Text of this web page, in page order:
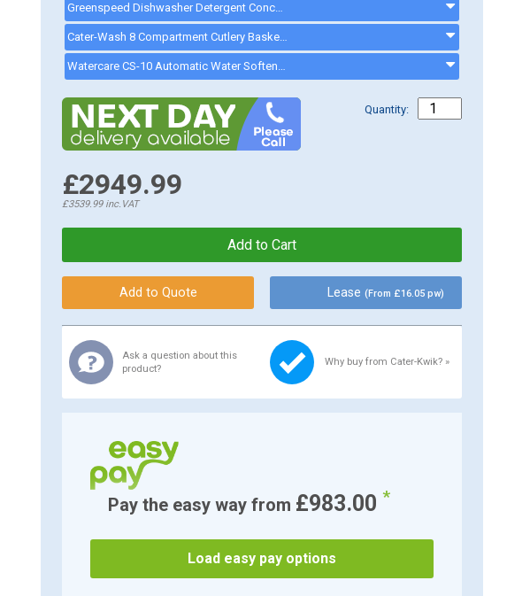
Greenspeed Dishwasher Detergent Concentrate. 10.5 Litres - FC736 - CK2222
Cater-Wash 8 Compartment Cutlery Basket - CK9032 - ck9032
Watercare CS-10 Automatic Water Softener - ck0094
£2949.99
£3539.99inc.VAT
Quantity:
Lease(From £16.05 pw)
Ask a question about this
product?
Why buy from Cater-Kwik? »
Pay the easy way from £983.00 *
Load easy pay options